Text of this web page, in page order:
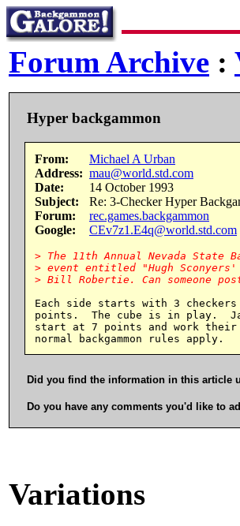
Forum Archive :
Hyper backgammon
From:
Michael A Urban
Address: mau@world.std.com
Date:
14 October 1993
Subject:
Re: 3-Checker Hyper
Forum:
rec.games.backgammon
Google:
CEv7z1.E4q@world.std.com
> The 11th Annual Nevada State
> event entitled "Hugh Sconyers'
Each side starts with 3
points.  The cube is in play.
start at 7 points and work
Did you find the information in this article
Do you have any comments you'd like to
Variations